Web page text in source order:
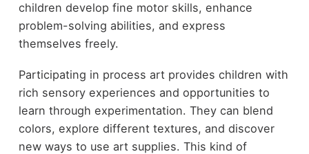
children develop fine motor skills, enhance
problem-solving abilities, and express
themselves freely.
Participating in process art provides children with
rich sensory experiences and opportunities to
learn through experimentation. They can blend
colors, explore different textures, and discover
new ways to use art supplies. This kind of